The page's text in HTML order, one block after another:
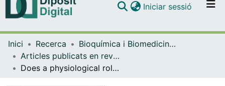
Navega per tot el DD
Com publicar
Iniciar sessió (current)
Inici Recerca
Bioquímica i Biomedicina Molecular
Articles publicats en revistes (Bioquímica i Biomedicina Molecular)
Does a physiological role for KCNE subunits exist in the immune system?